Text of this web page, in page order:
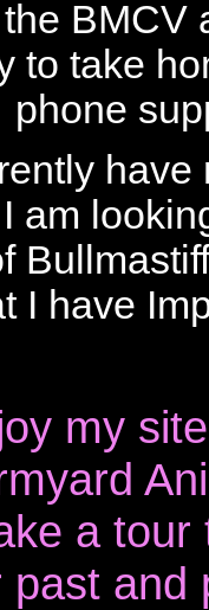
BMCV
to take
phone
am
I have
my
a
past and